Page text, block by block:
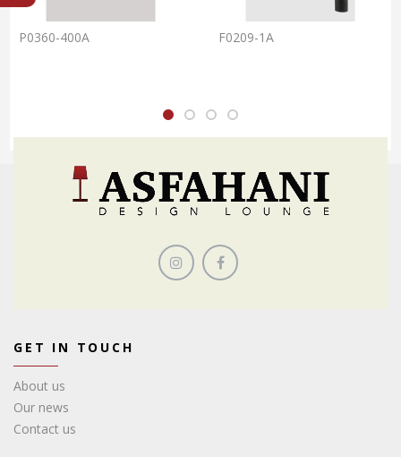
P0360-400A F0209-1A
GET IN TOUCH
About us
Our news
Contact us